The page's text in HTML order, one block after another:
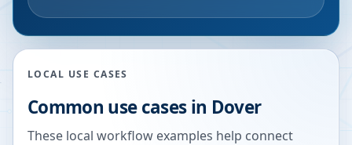
LOCAL USE CASES
Common use cases in Dover
These local workflow examples help connect